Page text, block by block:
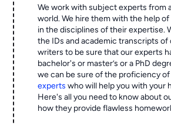
We work with subject experts from
world. We hire them with the help
in the disciplines of their expertise.
the IDs and academic transcripts
writers to be sure that our experts
bachelor's or master’s or a PhD
we can be sure of the proficiency
experts who will help you with your
Here's all you need to know about
how they provide flawless